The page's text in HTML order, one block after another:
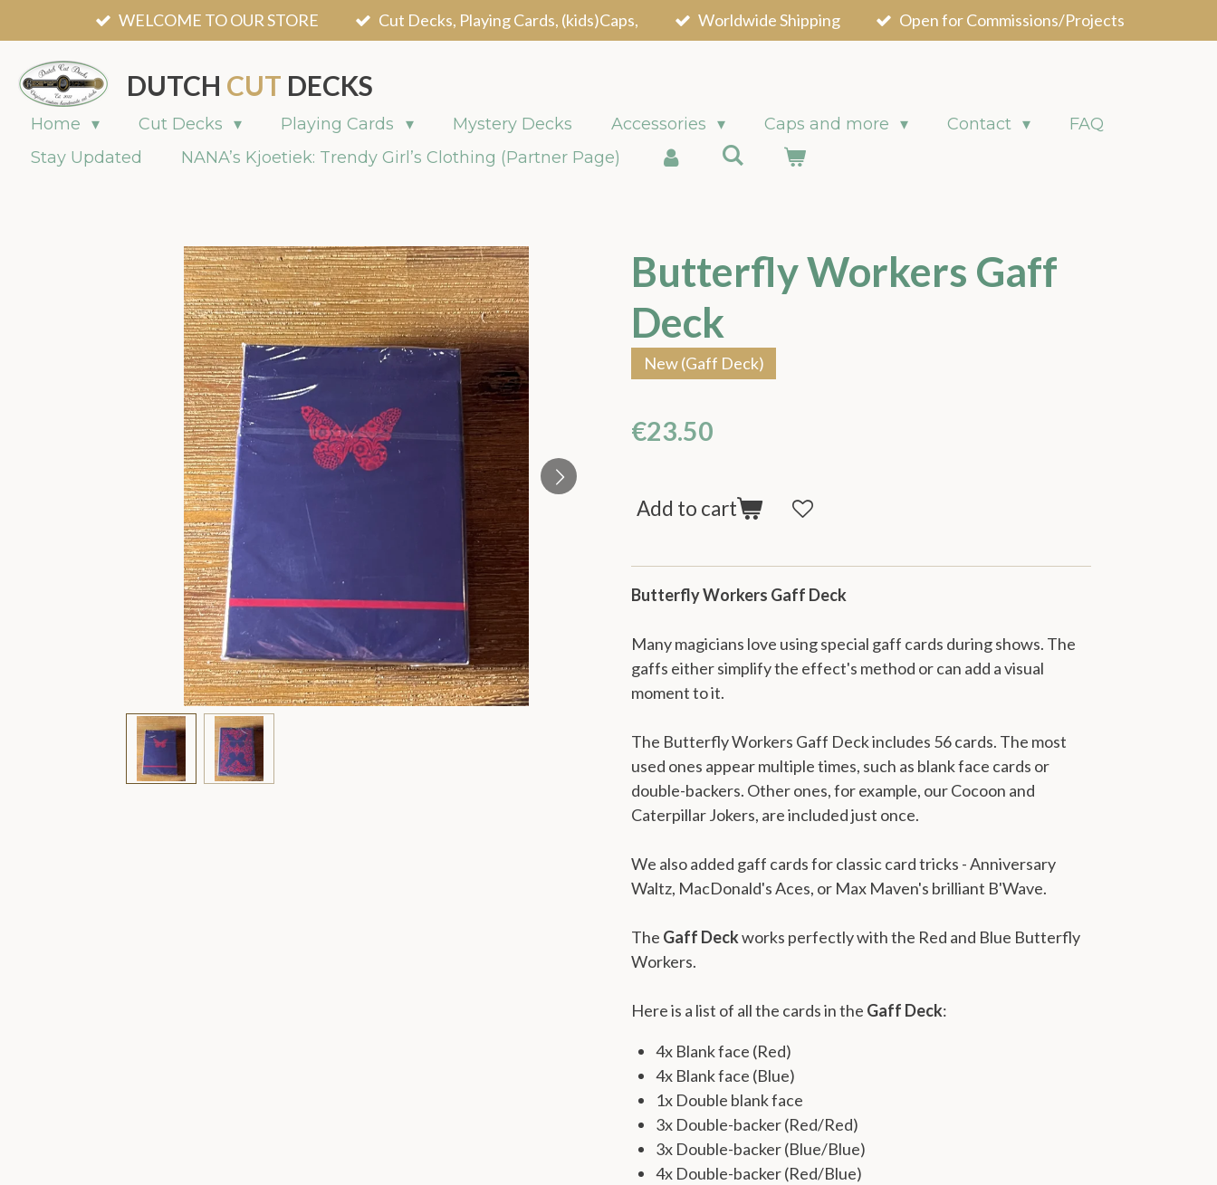
to
main
content
WELCOME TO OUR STORE Cut Decks, Playing Cards, (kids)Caps, Worldwide Shipping Open for Commissions/Projects
DUTCH CUT DECKS
Home Cut Decks Playing Cards Mystery Decks Accessories Caps and more Contact
FAQ
Stay Updated
NANA’s Kjoetiek: Trendy Girl’s Clothing (Partner Page)
Butterfly Workers Gaff
Deck
New (Gaff Deck)
€23.50
Add to cart
Butterfly Workers Gaff Deck
Many magicians love using special gaff cards during shows. The
gaffs either simplify the effect's method or can add a visual
moment to it.
The Butterfly Workers Gaff Deck includes 56 cards. The most
used ones appear multiple times, such as blank face cards or
double-backers. Other ones, for example, our Cocoon and
Caterpillar Jokers, are included just once.
We also added gaff cards for classic card tricks - Anniversary
Waltz, MacDonald's Aces, or Max Maven's brilliant B'Wave.
The Gaff Deckworks perfectly with the Red and Blue Butterfly
Workers.
Here is a list of all the cards in the Gaff Deck:
4x Blank face (Red)
4x Blank face (Blue)
1x Double blank face
3x Double-backer (Red/Red)
3x Double-backer (Blue/Blue)
4x Double-backer (Red/Blue)